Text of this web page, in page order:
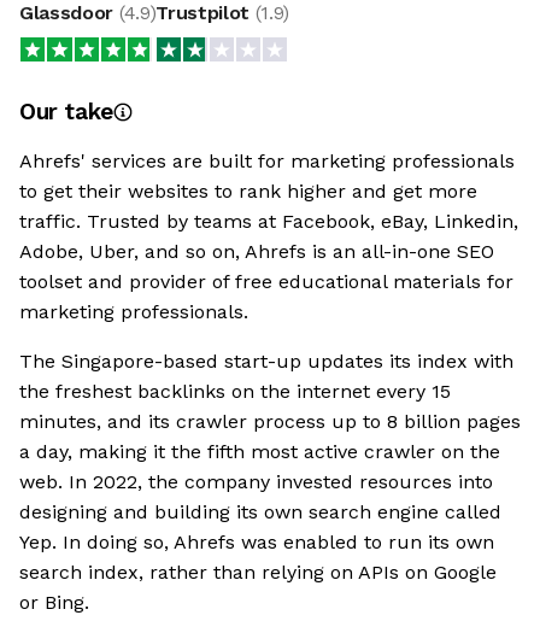
Glassdoor (4.9)Trustpilot (1.9)
Our take
Ahrefs' services are built for marketing professionals
to get their websites to rank higher and get more
traffic. Trusted by teams at Facebook, eBay, Linkedin,
Adobe, Uber, and so on, Ahrefs is an all-in-one SEO
toolset and provider of free educational materials for
marketing professionals.
The Singapore-based start-up updates its index with
the freshest backlinks on the internet every 15
minutes, and its crawler process up to 8 billion pages
a day, making it the fifth most active crawler on the
web. In 2022, the company invested resources into
designing and building its own search engine called
Yep. In doing so, Ahrefs was enabled to run its own
search index, rather than relying on APIs on Google
or Bing.